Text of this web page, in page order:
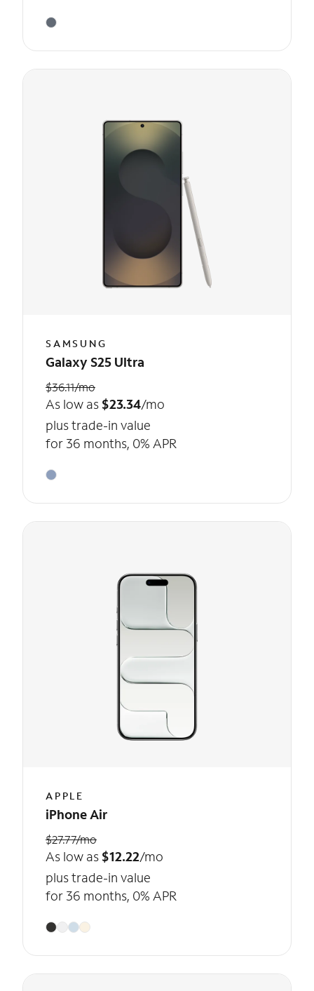
SAMSUNG
Galaxy S25 Ultra
$36.11/mo
As low as $23.34/mo
plus trade-in value
for 36 months, 0% APR
APPLE
iPhone Air
$27.77/mo
As low as $12.22/mo
plus trade-in value
for 36 months, 0% APR